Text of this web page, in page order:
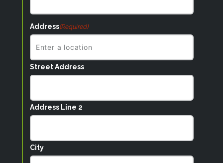
Address(Required)
Street Address
Address Line 2
City